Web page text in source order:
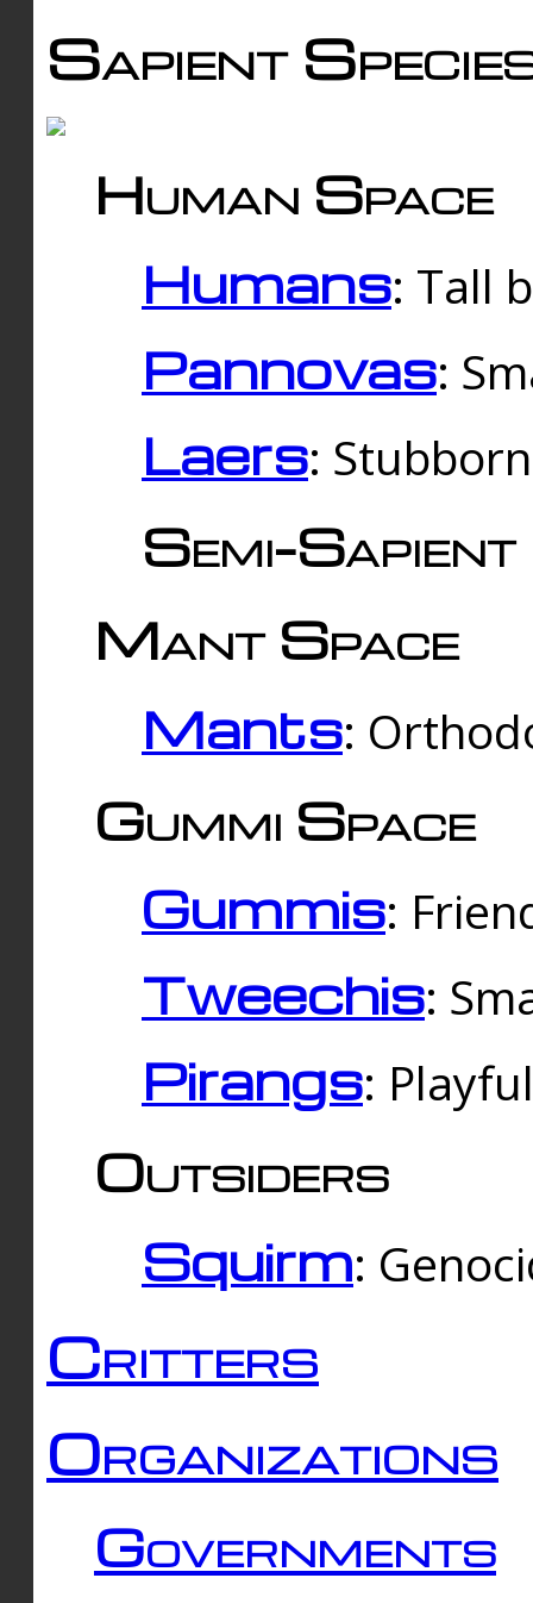
Sapient
Human Space
Humans: Tall
Pannovas:
Laers:
Semi-
Mant Space
Mants:
Gummi Space
Gummis:
Tweechis:
Pirangs:
Outsiders
Squirm:
Critters
Organizations
Governments